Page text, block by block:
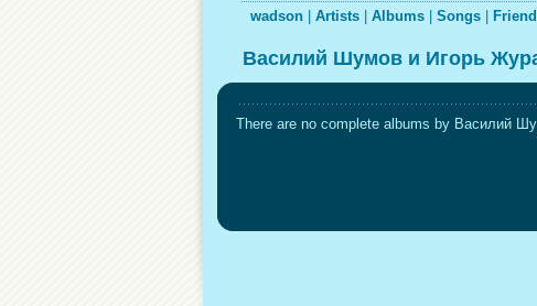
wadson Artists Albums Songs
Василий Шумов и Игорь
There are no complete albums by Василий